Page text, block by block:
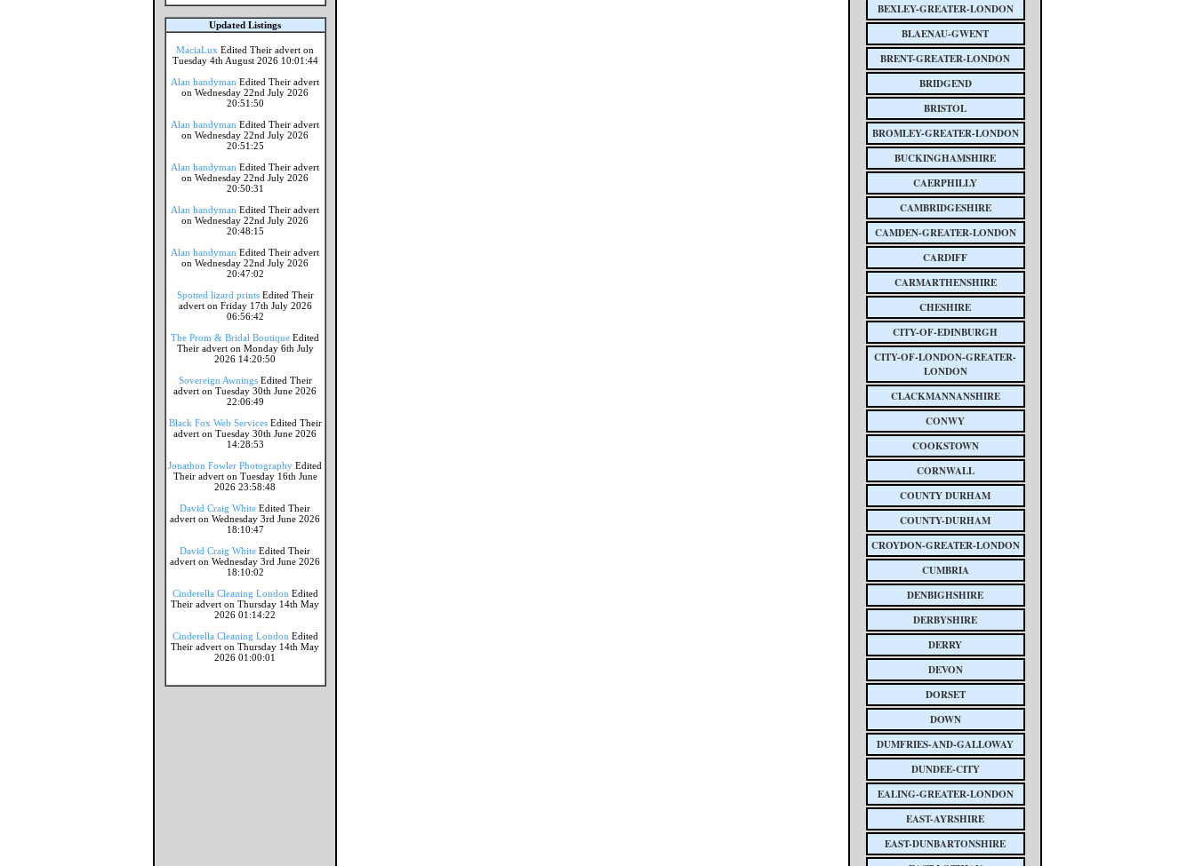
Updated Listings
MaciaLux Edited Their advert on
Tuesday 4th August 2026 10:01:44
Alan handyman Edited Their advert
on Wednesday 22nd July 2026
20:51:50
Alan handyman Edited Their advert
on Wednesday 22nd July 2026
20:51:25
Alan handyman Edited Their advert
on Wednesday 22nd July 2026
20:50:31
Alan handyman Edited Their advert
on Wednesday 22nd July 2026
20:48:15
Alan handyman Edited Their advert
on Wednesday 22nd July 2026
20:47:02
Spotted lizard printsEdited Their
advert on Friday 17th July 2026
06:56:42
The Prom & Bridal Boutique Edited
Their advert on Monday 6th July
2026 14:20:50
Sovereign AwningsEdited Their
advert on Tuesday 30th June 2026
22:06:49
Black Fox Web ServicesEdited Their
advert on Tuesday 30th June 2026
14:28:53
Jonathon Fowler Photography Edited
Their advert on Tuesday 16th June
2026 23:58:48
David Craig White Edited Their
advert on Wednesday 3rd June 2026
18:10:47
David Craig White Edited Their
advert on Wednesday 3rd June 2026
18:10:02
Cinderella Cleaning London Edited
Their advert on Thursday 14th May
2026 01:14:22
Cinderella Cleaning London Edited
Their advert on Thursday 14th May
2026 01:00:01
BEXLEY-GREATER-LONDON
BLAENAU-GWENT
BRENT-GREATER-LONDON
BRIDGEND
BRISTOL
BROMLEY-GREATER-LONDON
BUCKINGHAMSHIRE
CAERPHILLY
CAMBRIDGESHIRE
CAMDEN-GREATER-LONDON
CARDIFF
CARMARTHENSHIRE
CHESHIRE
CITY-OF-EDINBURGH
CITY-OF-LONDON-GREATER-
LONDON
CLACKMANNANSHIRE
CONWY
COOKSTOWN
CORNWALL
COUNTY DURHAM
COUNTY-DURHAM
CROYDON-GREATER-LONDON
CUMBRIA
DENBIGHSHIRE
DERBYSHIRE
DERRY
DEVON
DORSET
DOWN
DUMFRIES-AND-GALLOWAY
DUNDEE-CITY
EALING-GREATER-LONDON
EAST-AYRSHIRE
EAST-DUNBARTONSHIRE